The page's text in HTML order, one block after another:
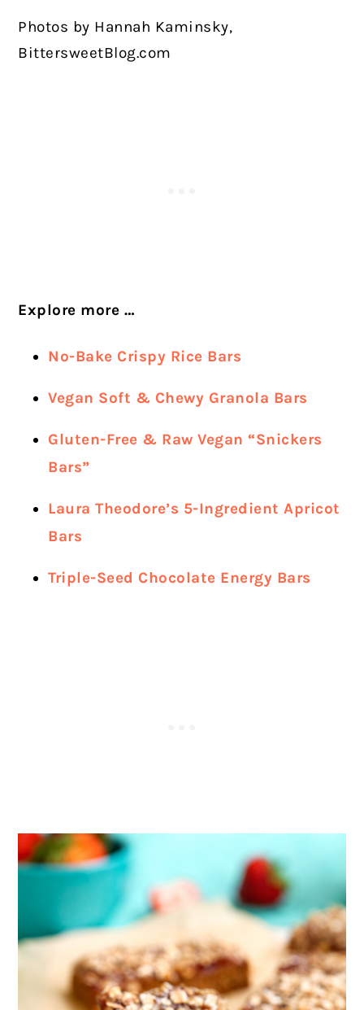
Photos by Hannah Kaminsky,
BittersweetBlog.com
Explore more …
No-Bake Crispy Rice Bars
Vegan Soft & Chewy Granola Bars
Gluten-Free & Raw Vegan “Snickers
Bars”
Laura Theodore’s 5-Ingredient Apricot
Bars
Triple-Seed Chocolate Energy Bars